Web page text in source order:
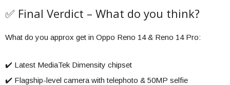
✅ Final Verdict – What do you think?
What do you approx get in Oppo Reno 14 & Reno 14 Pro:
✔️ Latest MediaTek Dimensity chipset
✔️ Flagship-level camera with telephoto & 50MP selfie